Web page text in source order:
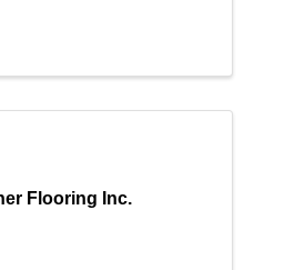
Flooring Inc.